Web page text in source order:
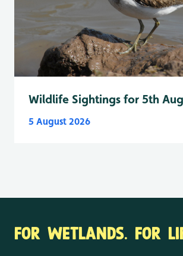
Wildlife Sightings for 5th
5 August 2026
FOR WETLANDS. FOR